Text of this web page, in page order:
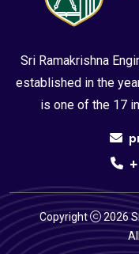
Sri Ramakrishna
established in the
is one of the 17
Copyright
2026